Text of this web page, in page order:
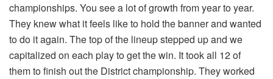
championships. You see a lot of growth from year to year.
They knew what it feels like to hold the banner and wanted
to do it again. The top of the lineup stepped up and we
capitalized on each play to get the win. It took all 12 of
them to finish out the District championship. They worked